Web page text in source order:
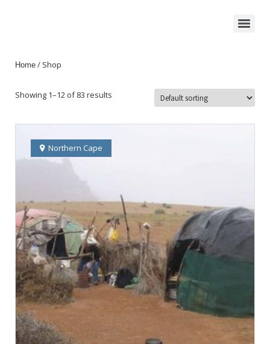
Home / Shop
Showing 1–12 of 83 results
Northern Cape